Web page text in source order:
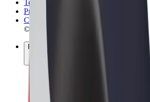
Terms & Conditions
Privacy
Cookies
© 2026 Bolt Technology OÜ
Products
Rides
Scooters